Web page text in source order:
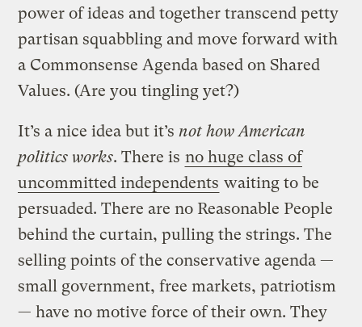
power of ideas and together transcend petty
partisan squabbling and move forward with
a Commonsense Agenda based on Shared
Values. (Are you tingling yet?)
It’s a nice idea but it’s not how American
politics works. There is no huge class of
uncommitted independents waiting to be
persuaded. There are no Reasonable People
behind the curtain, pulling the strings. The
selling points of the conservative agenda —
small government, free markets, patriotism
— have no motive force of their own. They